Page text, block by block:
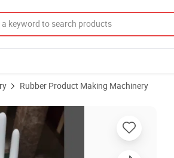
Rubber Product Making Machinery
Hand Mold